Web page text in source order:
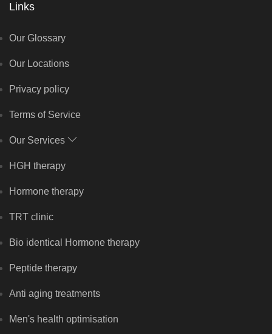
Links
Our Glossary
Our Locations
Privacy policy
Terms of Service
Our Services
HGH therapy
Hormone therapy
TRT clinic
Bio identical Hormone therapy
Peptide therapy
Anti aging treatments
Men's health optimisation